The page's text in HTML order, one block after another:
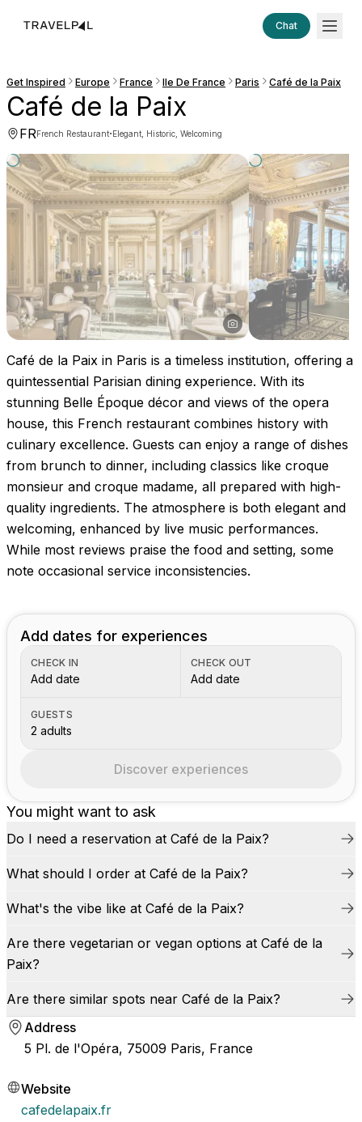
Chat
Get Inspired Europe France Ile De France Paris Café de la Paix
Café de la Paix
FRFrench Restaurant·Elegant, Historic, Welcoming
Café de la Paix in Paris is a timeless institution, offering a
quintessential Parisian dining experience. With its
stunning Belle Époque décor and views of the opera
house, this French restaurant combines history with
culinary excellence. Guests can enjoy a range of dishes
from brunch to dinner, including classics like croque
monsieur and croque madame, all prepared with high-
quality ingredients. The atmosphere is both elegant and
welcoming, enhanced by live music performances.
While most reviews praise the food and setting, some
note occasional service inconsistencies.
You might want to ask
Do I need a reservation at Café de la Paix?
What should I order at Café de la Paix?
What's the vibe like at Café de la Paix?
Are there vegetarian or vegan options at Café de la
Paix?
Are there similar spots near Café de la Paix?
Address
5 Pl. de l'Opéra, 75009 Paris, France
Website
cafedelapaix.fr
Add dates for experiences
CHECK IN
Add date
CHECK OUT
Add date
GUESTS
2 adults
Discover experiences